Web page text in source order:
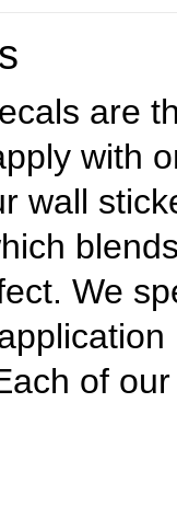
are
with
wall
We
of